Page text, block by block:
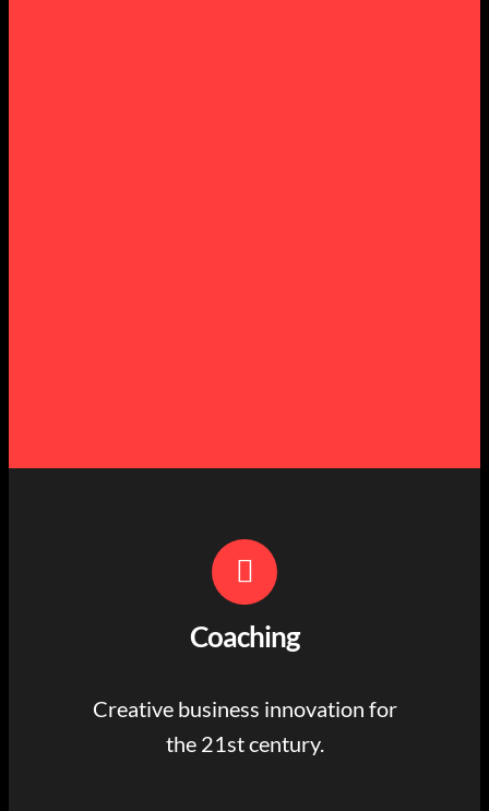
Coaching
Creative business innovation for
the 21st century.